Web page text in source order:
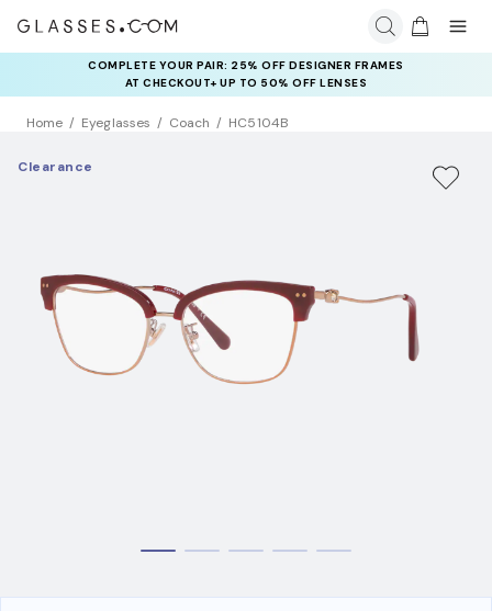
COMPLETE YOUR PAIR: 25% OFF DESIGNER FRAMES
AT CHECKOUT+ UP TO 50% OFF LENSES
Home Eyeglasses Coach HC5104B
Clearance